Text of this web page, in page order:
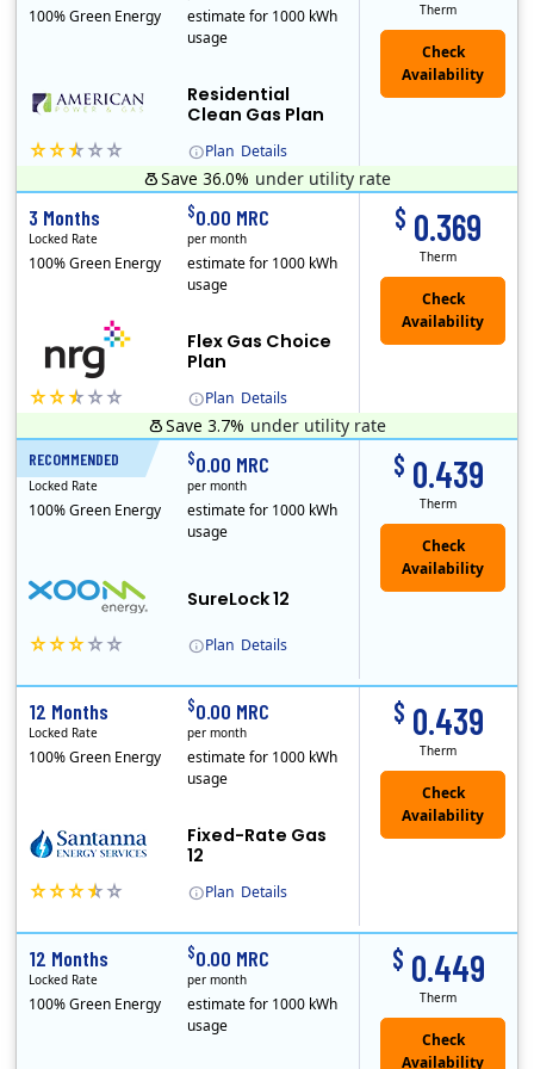
Plan Details
Residential
Clean Gas Plan
Therm
100% Green Energy
estimate for 1000 kWh
usage
Save 36.0% under utility rate
Plan Details
Flex Gas Choice
Plan
$ 0.369
Therm
3 Months
Locked Rate
100% Green Energy
$0.00 MRC
per month
estimate for 1000 kWh
usage
Save 3.7% under utility rate
RECOMMENDED
Plan Details
SureLock 12
$ 0.439
Therm
12 Months
Locked Rate
100% Green Energy
$0.00 MRC
per month
estimate for 1000 kWh
usage
Check
Availability
Plan Details
Fixed-Rate Gas
12
$ 0.439
Therm
12 Months
Locked Rate
100% Green Energy
$0.00 MRC
per month
estimate for 1000 kWh
usage
$ 0.449
Therm
12 Months
Locked Rate
100% Green Energy
$0.00 MRC
per month
estimate for 1000 kWh
usage
Check
Availability